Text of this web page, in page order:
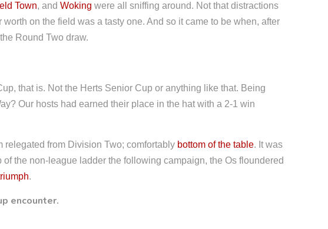
Town, and Woking were all sniffing around. Not that distractions
on the field was a tasty one. And so it came to be when, after
Round Two draw.
that is. Not the Herts Senior Cup or anything like that. Being
Our hosts had earned their place in the hat with a 2-1 win
relegated from Division Two; comfortably bottom of the table. It was
of the non-league ladder the following campaign, the Os floundered
.